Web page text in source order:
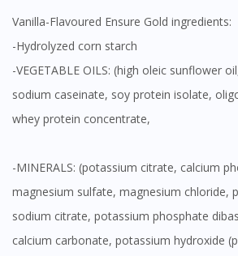
Vanilla-Flavoured Ensure Gold ingredients:
-Hydrolyzed corn starch
-VEGETABLE OILS: (high oleic sunflower
sodium caseinate, soy protein isolate,
whey protein concentrate,
-MINERALS: (potassium citrate, calcium
magnesium sulfate, magnesium chloride,
sodium citrate, potassium phosphate
calcium carbonate, potassium hydroxide